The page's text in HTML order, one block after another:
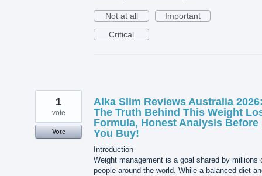
Not at all
Important
Critical
Alka Slim Reviews Australia
The Truth Behind This Weight
Formula, Honest Analysis Before
You Buy!
Introduction
Weight management is a goal shared by millions
people around the world. While a balanced diet
1
vote
Vote